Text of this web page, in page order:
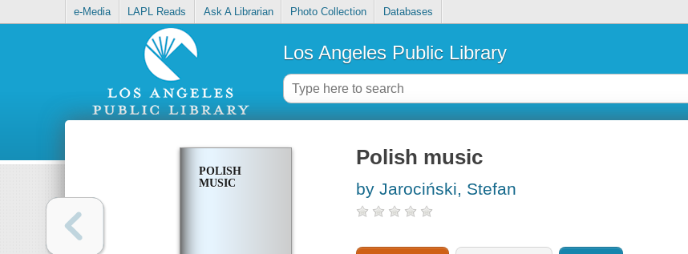
e-Media LAPL Reads Ask A Librarian Photo Collection Databases
Los Angeles Public Library
POLISH
MUSIC
Polish music
by Jarociński, Stefan